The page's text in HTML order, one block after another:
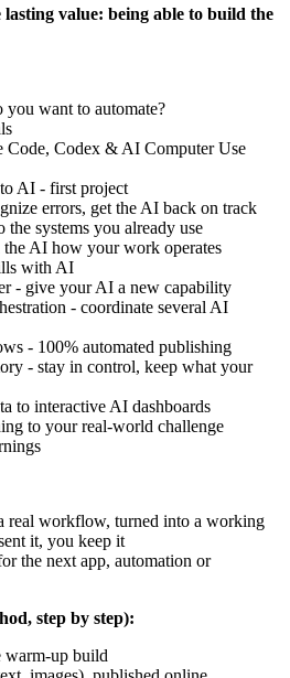
value: being able to build the
want to automate?
Code, Codex & AI Computer Use
AI - first project
errors, get the AI back on track
systems you already use
AI how your work operates
with AI
- give your AI a new capability
- coordinate several AI
- 100% automated publishing
- stay in control, keep what your
to interactive AI dashboards
to your real-world challenge
real workflow, turned into a working
it, you keep it
the next app, automation or
step by step):
warm-up build